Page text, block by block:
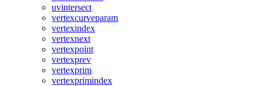
uvintersect
vertexcurveparam
vertexindex
vertexnext
vertexpoint
vertexprev
vertexprim
vertexprimindex